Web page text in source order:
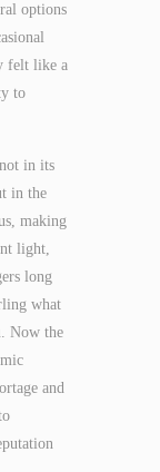
options
felt like a
to
in its
in the
making
light,
long
what
Now the
and